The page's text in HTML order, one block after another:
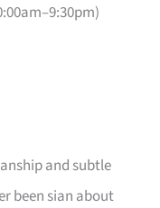
and subtle
been sian about